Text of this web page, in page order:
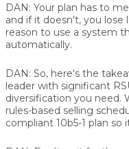
DAN: Your plan has to
and if it doesn't, you lose
reason to use a system
automatically.
DAN: So, here's the
leader with significant
diversification you need.
rules-based selling
compliant 10b5-1 plan so